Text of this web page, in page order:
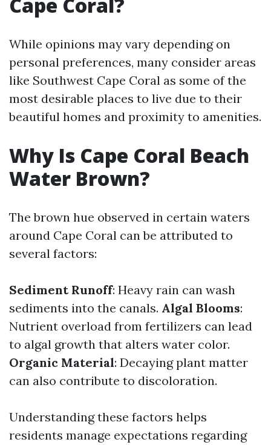
While opinions may vary depending on
personal preferences, many consider areas
like Southwest Cape Coral as some of the
most desirable places to live due to their
beautiful homes and proximity to amenities.
Why Is Cape Coral Beach
Water Brown?
The brown hue observed in certain waters
around Cape Coral can be attributed to
several factors:
Sediment Runoff: Heavy rain can wash
sediments into the canals. Algal Blooms:
Nutrient overload from fertilizers can lead
to algal growth that alters water color.
Organic Material: Decaying plant matter
can also contribute to discoloration.
Understanding these factors helps
residents manage expectations regarding